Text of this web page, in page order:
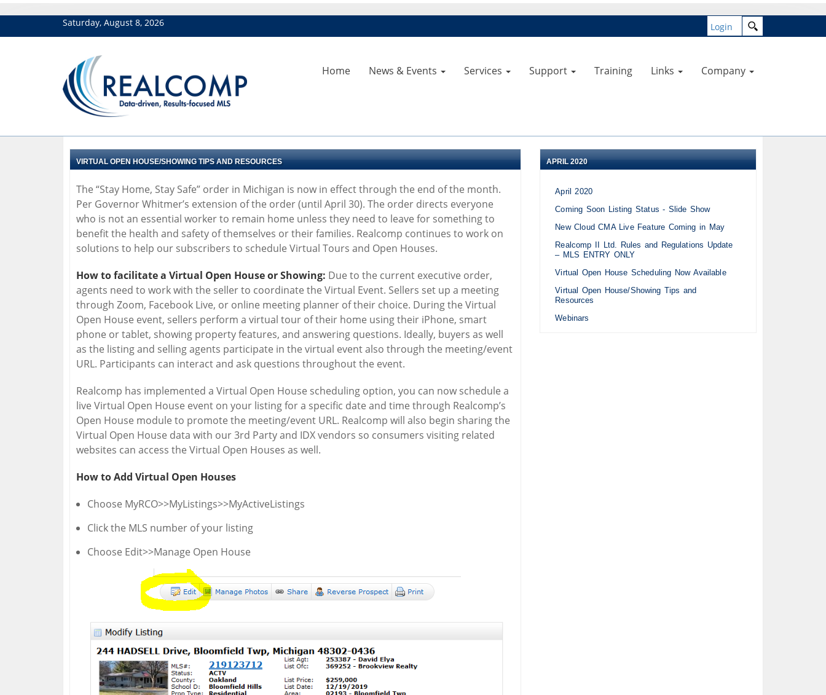
Saturday, August 8, 2026 Login
Home News & Events Services Support Training Links Company
VIRTUAL OPEN HOUSE/SHOWING TIPS AND RESOURCES
The “Stay Home, Stay Safe” order in Michigan is now in effect through the end of the month.
Per Governor Whitmer’s extension of the order (until April 30). The order directs everyone
who is not an essential worker to remain home unless they need to leave for something to
benefit the health and safety of themselves or their families. Realcomp continues to work on
solutions to help our subscribers to schedule Virtual Tours and Open Houses.
How to facilitate a Virtual Open House or Showing: Due to the current executive order,
agents need to work with the seller to coordinate the Virtual Event. Sellers set up a meeting
through Zoom, Facebook Live, or online meeting planner of their choice. During the Virtual
Open House event, sellers perform a virtual tour of their home using their iPhone, smart
phone or tablet, showing property features, and answering questions. Ideally, buyers as well
as the listing and selling agents participate in the virtual event also through the meeting/event
URL. Participants can interact and ask questions throughout the event.
Realcomp has implemented a Virtual Open House scheduling option, you can now schedule a
live Virtual Open House event on your listing for a specific date and time through Realcomp’s
Open House module to promote the meeting/event URL. Realcomp will also begin sharing the
Virtual Open House data with our 3rd Party and IDX vendors so consumers visiting related
websites can access the Virtual Open Houses as well.
How to Add Virtual Open Houses
Choose MyRCO>>MyListings>>MyActiveListings
Click the MLS number of your listing
Choose Edit>>Manage Open House
APRIL 2020
April 2020
Coming Soon Listing Status - Slide Show
New Cloud CMA Live Feature Coming in May
Realcomp II Ltd. Rules and Regulations Update
– MLS ENTRY ONLY
Virtual Open House Scheduling Now Available
Virtual Open House/Showing Tips and
Resources
Webinars